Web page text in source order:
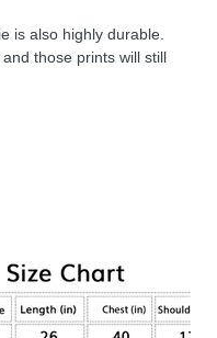
is also highly durable.
those prints will still